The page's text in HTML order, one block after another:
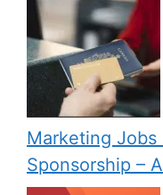
Marketing Jobs
Sponsorship –